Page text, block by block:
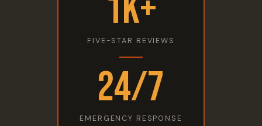
1K+
FIVE-STAR REVIEWS
24/7
EMERGENCY RESPONSE